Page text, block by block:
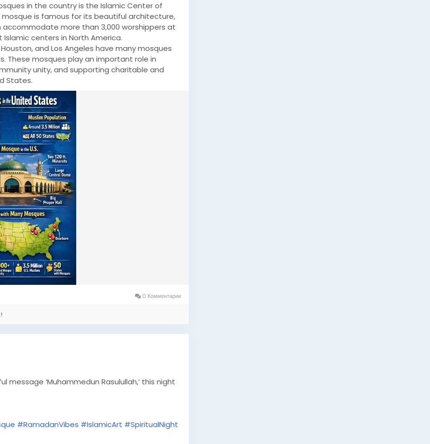
in the country is the Islamic Center of
mosque is famous for its beautiful architecture,
more than 3,000 worshippers at
centers in North America.
and Los Angeles have many mosques
These mosques play an important role in
unity, and supporting charitable and
States.
0 Комментарии
‘Muhammedun Rasulullah,’ this night
#RamadanVibes #IslamicArt #SpiritualNight